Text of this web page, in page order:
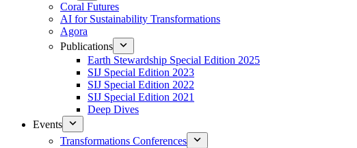
Coral Futures
AI for Sustainability Transformations
Agora
Publications
Earth Stewardship Special Edition 2025
SIJ Special Edition 2023
SIJ Special Edition 2022
SIJ Special Edition 2021
Deep Dives
Events
Transformations Conferences